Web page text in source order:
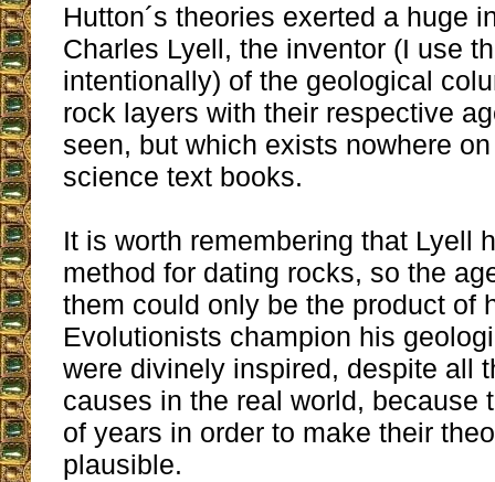
Hutton´s theories exerted a huge
Charles Lyell, the inventor (I use
intentionally) of the geological
rock layers with their respective
seen, but which exists nowhere
science text books.
It is worth remembering that Lyell
method for dating rocks, so the
them could only be the product of
Evolutionists champion his
were divinely inspired, despite all
causes in the real world, because
of years in order to make their
plausible.